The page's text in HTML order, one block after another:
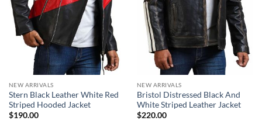
NEW ARRIVALS
Stern Black Leather White Red
Striped Hooded Jacket
$190.00
NEW ARRIVALS
Bristol Distressed Black And
White Striped Leather Jacket
$220.00